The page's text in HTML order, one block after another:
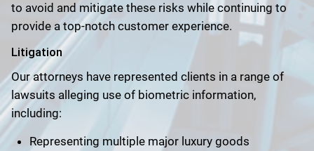
to avoid and mitigate these risks while continuing to
provide a top-notch customer experience.
Litigation
Our attorneys have represented clients in a range of
lawsuits alleging use of biometric information,
including:
Representing multiple major luxury goods